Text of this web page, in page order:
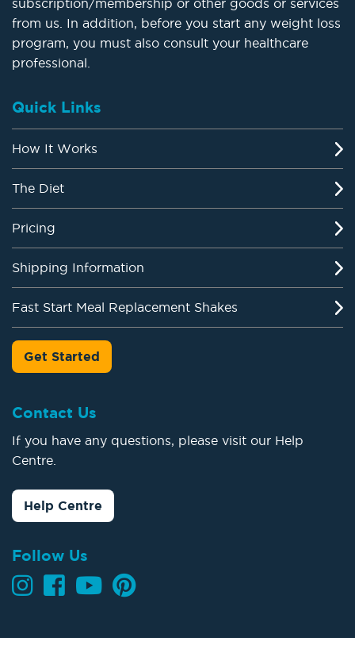
subscription/membership or other goods or services
from us. In addition, before you start any weight loss
program, you must also consult your healthcare
professional.
Quick Links
How It Works
The Diet
Pricing
Shipping Information
Fast Start Meal Replacement Shakes
Get Started
Contact Us
If you have any questions, please visit our Help
Centre.
Help Centre
Follow Us